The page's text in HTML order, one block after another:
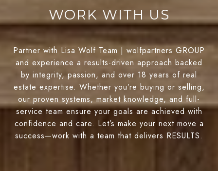
WORK WITH US
Partner with Lisa Wolf Team | wolfpartners GROUP
and experience a results-driven approach backed
by integrity, passion, and over 18 years of real
estate expertise. Whether you’re buying or selling,
our proven systems, market knowledge, and full-
service team ensure your goals are achieved with
confidence and care. Let’s make your next move a
success—work with a team that delivers RESULTS.